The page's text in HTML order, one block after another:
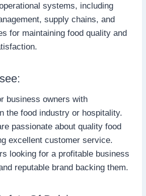
systems, including
supply chains, and
for maintaining food quality and
business owners with
the food industry or hospitality.
passionate about quality food
excellent customer service.
looking for a profitable business
reputable brand backing them.